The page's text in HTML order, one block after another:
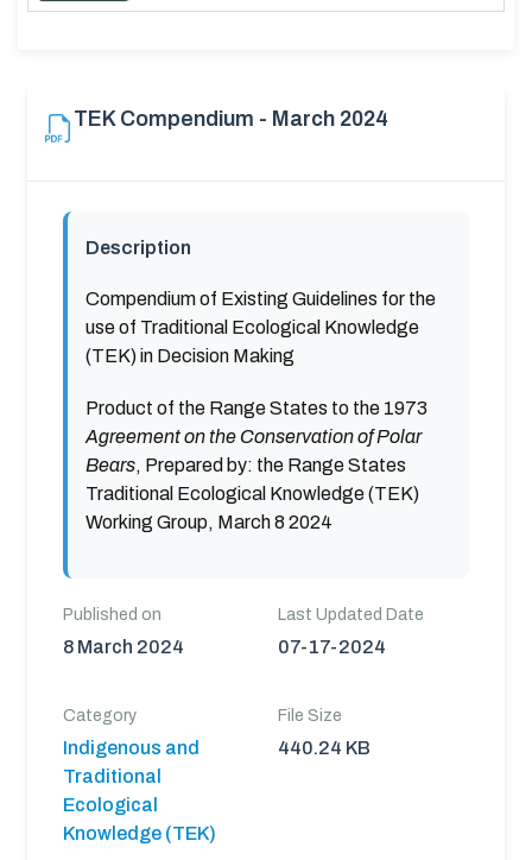
TEK Compendium - March 2024
Description
Compendium of Existing Guidelines for the
use of Traditional Ecological Knowledge
(TEK) in Decision Making
Product of the Range States to the 1973
Agreement on the Conservation of Polar
Bears, Prepared by: the Range States
Traditional Ecological Knowledge (TEK)
Working Group, March 8 2024
Published on
8 March 2024
Last Updated Date
07-17-2024
Category
Indigenous and
Traditional
Ecological
Knowledge (TEK)
File Size
440.24 KB